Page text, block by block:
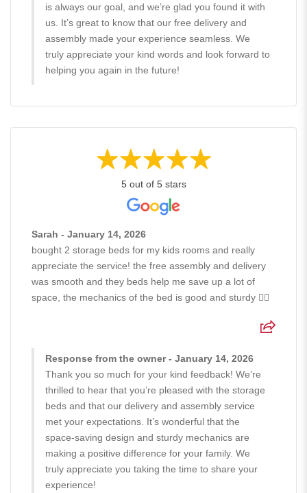
is always our goal, and we’re glad you found it with
us. It’s great to know that our free delivery and
assembly made your experience seamless. We
truly appreciate your kind words and look forward to
helping you again in the future!
5 out of 5 stars
Sarah - January 14, 2026
bought 2 storage beds for my kids rooms and really
appreciate the service! the free assembly and delivery
was smooth and they beds help me save up a lot of
space, the mechanics of the bed is good and sturdy 👍🏻
Response from the owner - January 14, 2026
Thank you so much for your kind feedback! We’re
thrilled to hear that you’re pleased with the storage
beds and that our delivery and assembly service
met your expectations. It’s wonderful that the
space-saving design and sturdy mechanics are
making a positive difference for your family. We
truly appreciate you taking the time to share your
experience!